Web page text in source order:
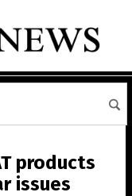
products
issues